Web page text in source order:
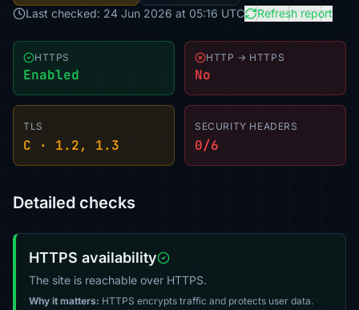
Last checked: 24 Jun 2026 at 05:16 UTC Refresh report
HTTPS
Enabled
HTTP → HTTPS
No
TLS
C · 1.2, 1.3
SECURITY HEADERS
0/6
Detailed checks
HTTPS availability
The site is reachable over HTTPS.
Why it matters: HTTPS encrypts traffic and protects user data.